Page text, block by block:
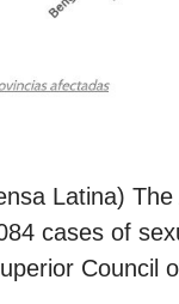
Latina)
cases of
Council